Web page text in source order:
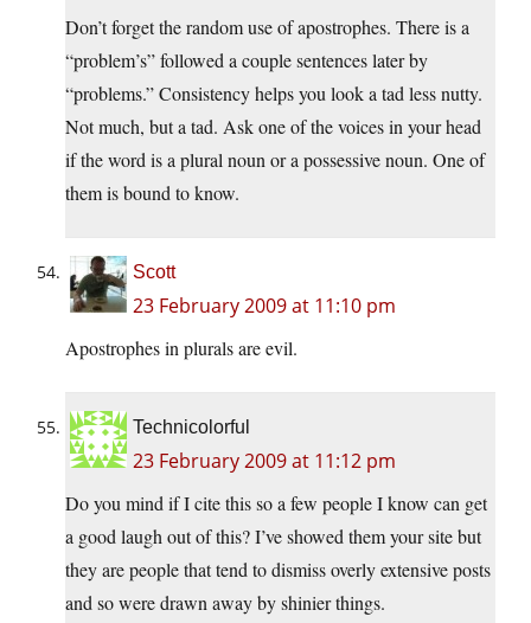
Don’t forget the random use of apostrophes. There is a
“problem’s” followed a couple sentences later by
“problems.” Consistency helps you look a tad less nutty.
Not much, but a tad. Ask one of the voices in your head
if the word is a plural noun or a possessive noun. One of
them is bound to know.
Scott
23 February 2009 at 11:10 pm
Apostrophes in plurals are evil.
Technicolorful
23 February 2009 at 11:12 pm
Do you mind if I cite this so a few people I know can get
a good laugh out of this? I’ve showed them your site but
they are people that tend to dismiss overly extensive posts
and so were drawn away by shinier things.